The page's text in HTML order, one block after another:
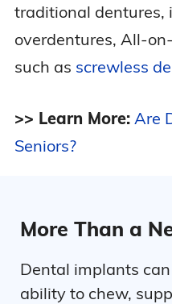
traditional
overdentures, All-
such as screwless
>> Learn More: Are
Seniors?
More Than a
Dental implants
ability to chew,